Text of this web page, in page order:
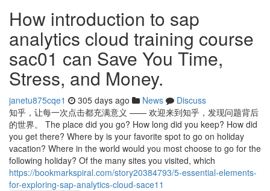
How introduction to sap
analytics cloud training course
sac01 can Save You Time,
Stress, and Money.
janetu875cqe1 305 days ago News
Discuss
知乎，让每一次点击都充满意义 —— 欢迎来到知乎，发现问题背后
的世界。 The place did you go? How long did you keep? How did
you get there? Where by is your favorite spot to go on holiday
vacation? Where in the world would you most choose to go for the
following holiday? Of the many sites you visited, which
https://bookmarkspiral.com/story20384793/5-essential-elements-
for-exploring-sap-analytics-cloud-sace11